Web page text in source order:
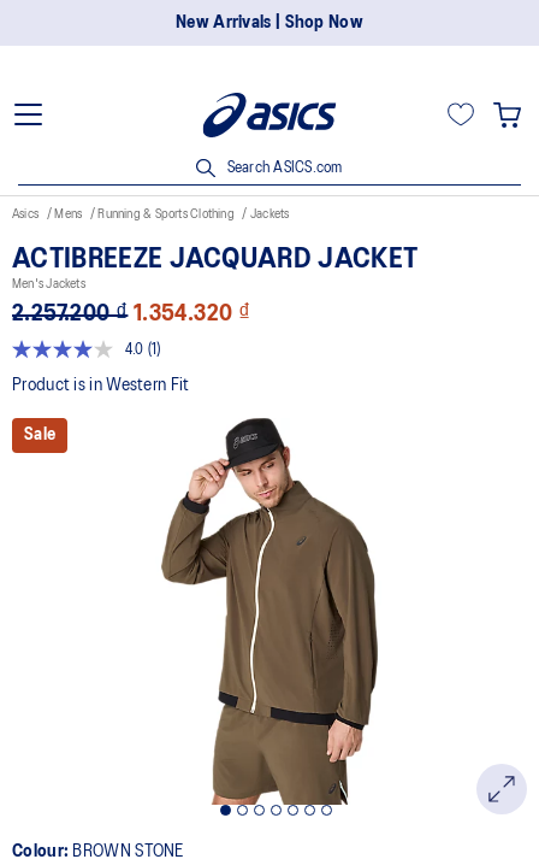
New Arrivals | Shop Now
Search ASICS.com
Asics Mens Running & Sports Clothing Jackets
ACTIBREEZE JACQUARD JACKET
Men's Jackets
2.257.200 ₫ 1.354.320 ₫
4.0
Read
a
(1)
Product is in Western Fit
Sale
Colour: BROWN STONE